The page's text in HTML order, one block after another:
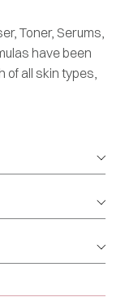
Toner, Serums,
have been
all skin types,